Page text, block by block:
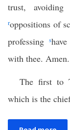
trust, avoiding
roppositions of
professing s
with thee. Amen.
The first to
which is the